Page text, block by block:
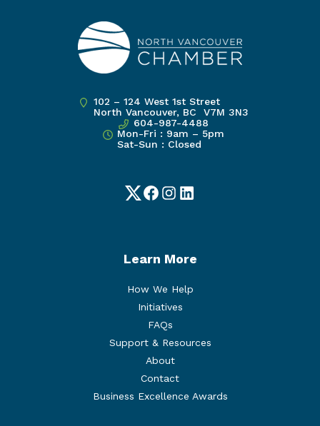
102 – 124 West 1st Street
North Vancouver, BC V7M 3N3
604-987-4488
Mon-Fri : 9am – 5pm
Sat-Sun : Closed
TwitterFacebook
Instagram
LinkedIn
Learn More
How We Help
Initiatives
FAQs
Support & Resources
About
Contact
Business Excellence Awards